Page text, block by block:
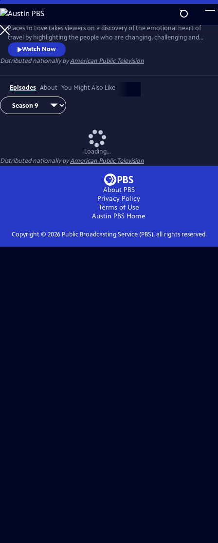
Skip
to
Main
Content
Places to Love takes viewers on a discovery of the emotional heart of
travel by highlighting the people who are changing, challenging and
strengthening a destination to deliver a decidedly refreshing and
enriching travel experience. The series encourages viewers to
experience the passion of people and the soul of a place in a way that
only traveling can do.
Watch Now
Distributed nationally byAmerican Public Television
Episodes About You Might Also Like
Loading...
Distributed nationally byAmerican Public Television
About PBS
Privacy Policy
Terms of Use
Austin PBS Home
Copyright © 2026Public Broadcasting Service (PBS), all rights reserved.